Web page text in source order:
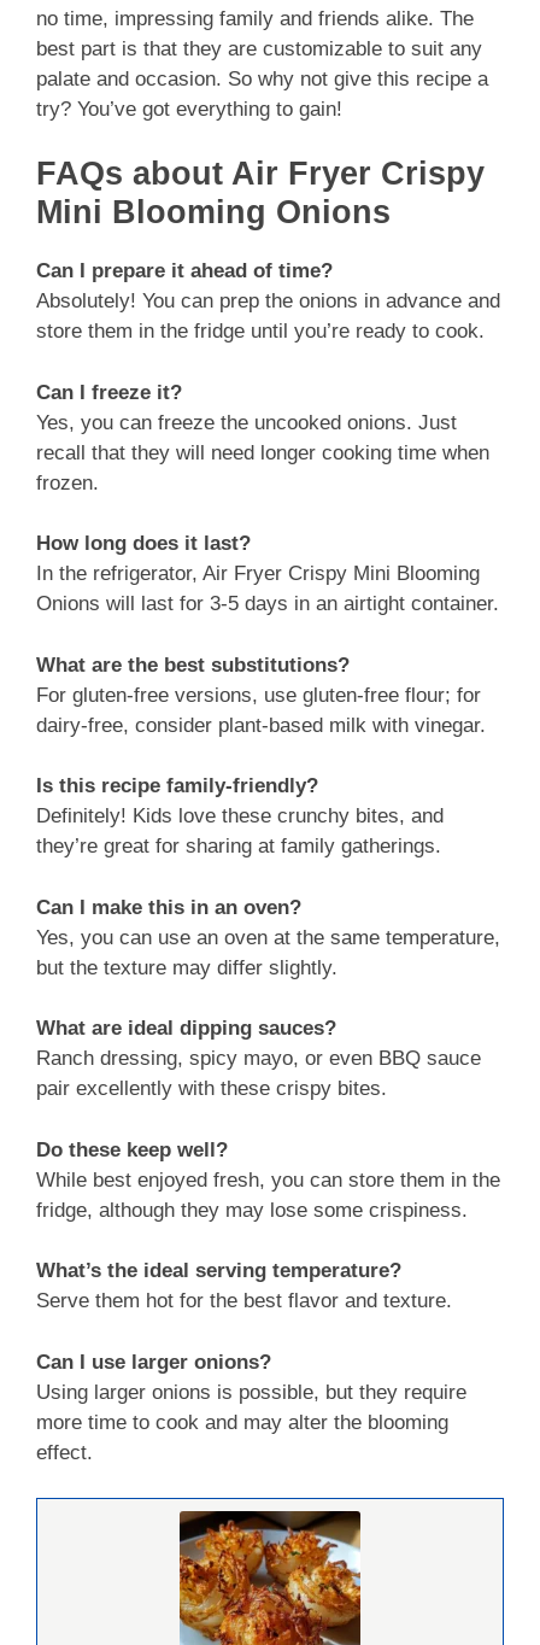
no time, impressing family and friends alike. The
best part is that they are customizable to suit any
palate and occasion. So why not give this recipe a
try? You’ve got everything to gain!
FAQs about Air Fryer Crispy
Mini Blooming Onions
Can I prepare it ahead of time?
Absolutely! You can prep the onions in advance and
store them in the fridge until you’re ready to cook.
Can I freeze it?
Yes, you can freeze the uncooked onions. Just
recall that they will need longer cooking time when
frozen.
How long does it last?
In the refrigerator, Air Fryer Crispy Mini Blooming
Onions will last for 3-5 days in an airtight container.
What are the best substitutions?
For gluten-free versions, use gluten-free flour; for
dairy-free, consider plant-based milk with vinegar.
Is this recipe family-friendly?
Definitely! Kids love these crunchy bites, and
they’re great for sharing at family gatherings.
Can I make this in an oven?
Yes, you can use an oven at the same temperature,
but the texture may differ slightly.
What are ideal dipping sauces?
Ranch dressing, spicy mayo, or even BBQ sauce
pair excellently with these crispy bites.
Do these keep well?
While best enjoyed fresh, you can store them in the
fridge, although they may lose some crispiness.
What’s the ideal serving temperature?
Serve them hot for the best flavor and texture.
Can I use larger onions?
Using larger onions is possible, but they require
more time to cook and may alter the blooming
effect.